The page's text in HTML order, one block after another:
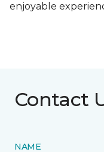
enjoyable
Contact
NAME